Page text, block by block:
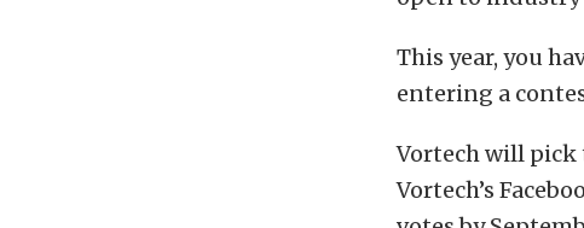
This year, you
entering a
Vortech will pick
Vortech’s